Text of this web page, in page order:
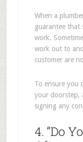
When a
guarantee that
work.
work out to
customer are
To ensure you
your doorstep,
signing any
4. “Do